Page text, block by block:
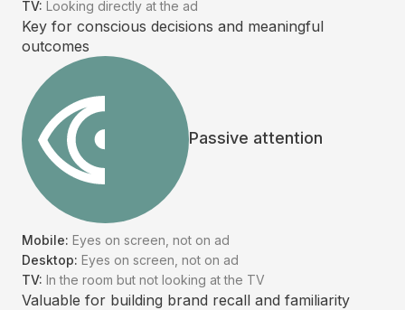
TV: Looking directly at the ad
Key for conscious decisions and meaningful
outcomes
Passive attention
Mobile: Eyes on screen, not on ad
Desktop: Eyes on screen, not on ad
TV: In the room but not looking at the TV
Valuable for building brand recall and familiarity